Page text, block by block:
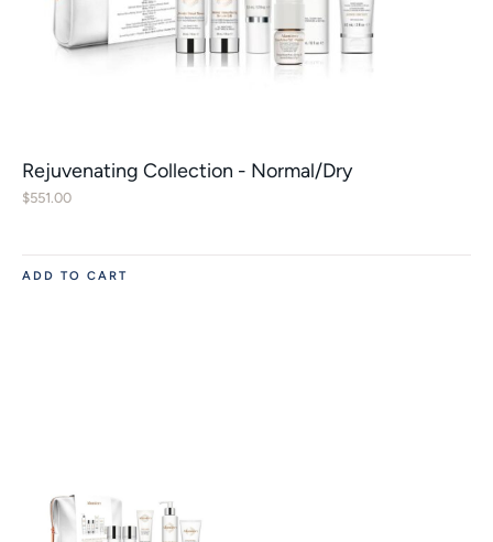
Rejuvenating Collection - Normal/Dry
$551.00
ADD TO CART